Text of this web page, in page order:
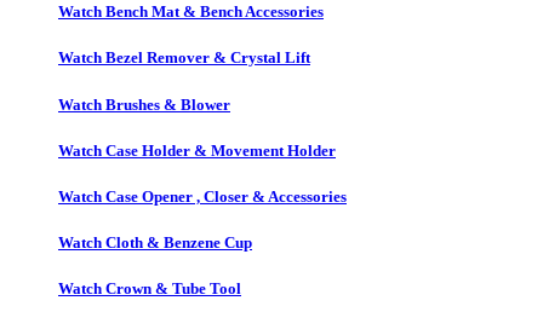
Watch Bench Mat & Bench Accessories
Watch Bezel Remover & Crystal Lift
Watch Brushes & Blower
Watch Case Holder & Movement Holder
Watch Case Opener , Closer & Accessories
Watch Cloth & Benzene Cup
Watch Crown & Tube Tool